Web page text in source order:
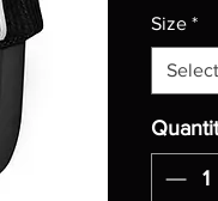
Size *
Select